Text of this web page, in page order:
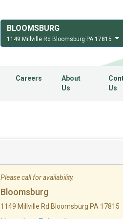
BLOOMSBURG
1149 Millville Rd Bloomsburg PA 17815
Careers
About
Us
Us
Please call for availability.
Bloomsburg
1149 Millville Rd Bloomsburg PA 17815